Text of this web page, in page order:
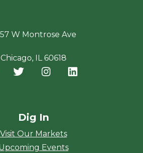
W Montrose Ave
Chicago, IL 60618
Facebook
(opens in a new window)
Twitter
(opens in a new window)
Instagram
(opens in a new
Dig In
Visit Our Markets
Events